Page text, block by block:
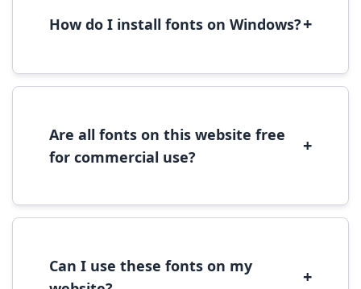
How do I install fonts on Windows?+
font file, right-click it, and select 'Install'.
Are all fonts on this website free
for commercial use?
+
commercial use, please check the specific
Can I use these fonts on my
+